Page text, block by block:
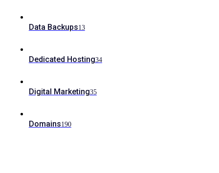
Data Backups13
Dedicated Hosting34
Digital Marketing35
Domains190